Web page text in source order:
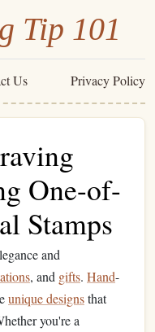
Tip 101
Us Privacy Policy
One-of-
Stamps
and
, and gifts. Hand-
unique designsthat
you're a